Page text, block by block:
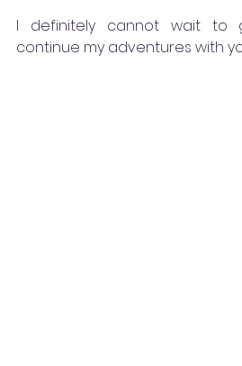
I definitely cannot wait to
continue my adventures with